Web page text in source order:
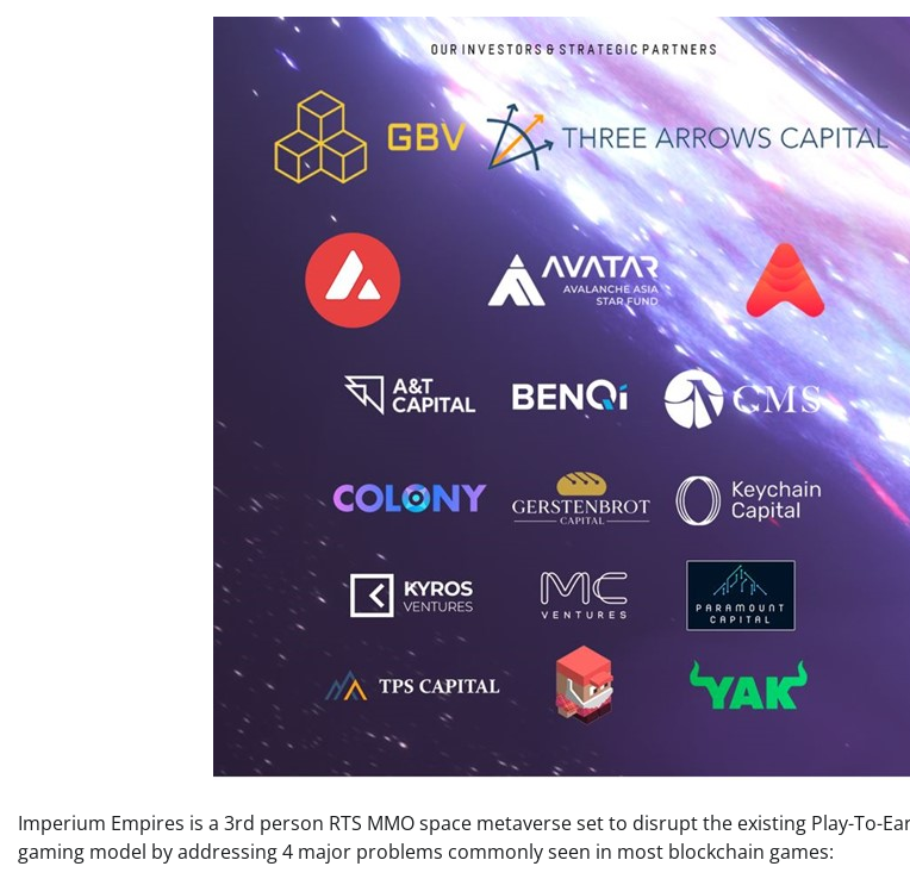
Imperium Empires is a 3rd person RTS MMO space metaverse set to disrupt the existing Play-To-
gaming model by addressing 4 major problems commonly seen in most blockchain games: